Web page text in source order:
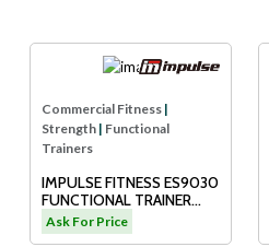
Commercial Fitness |
Strength | Functional
Trainers
IMPULSE FITNESS ES9030
FUNCTIONAL TRAINER
(DUAL ADJUSTABLE
PULLEY)
Ask For Price